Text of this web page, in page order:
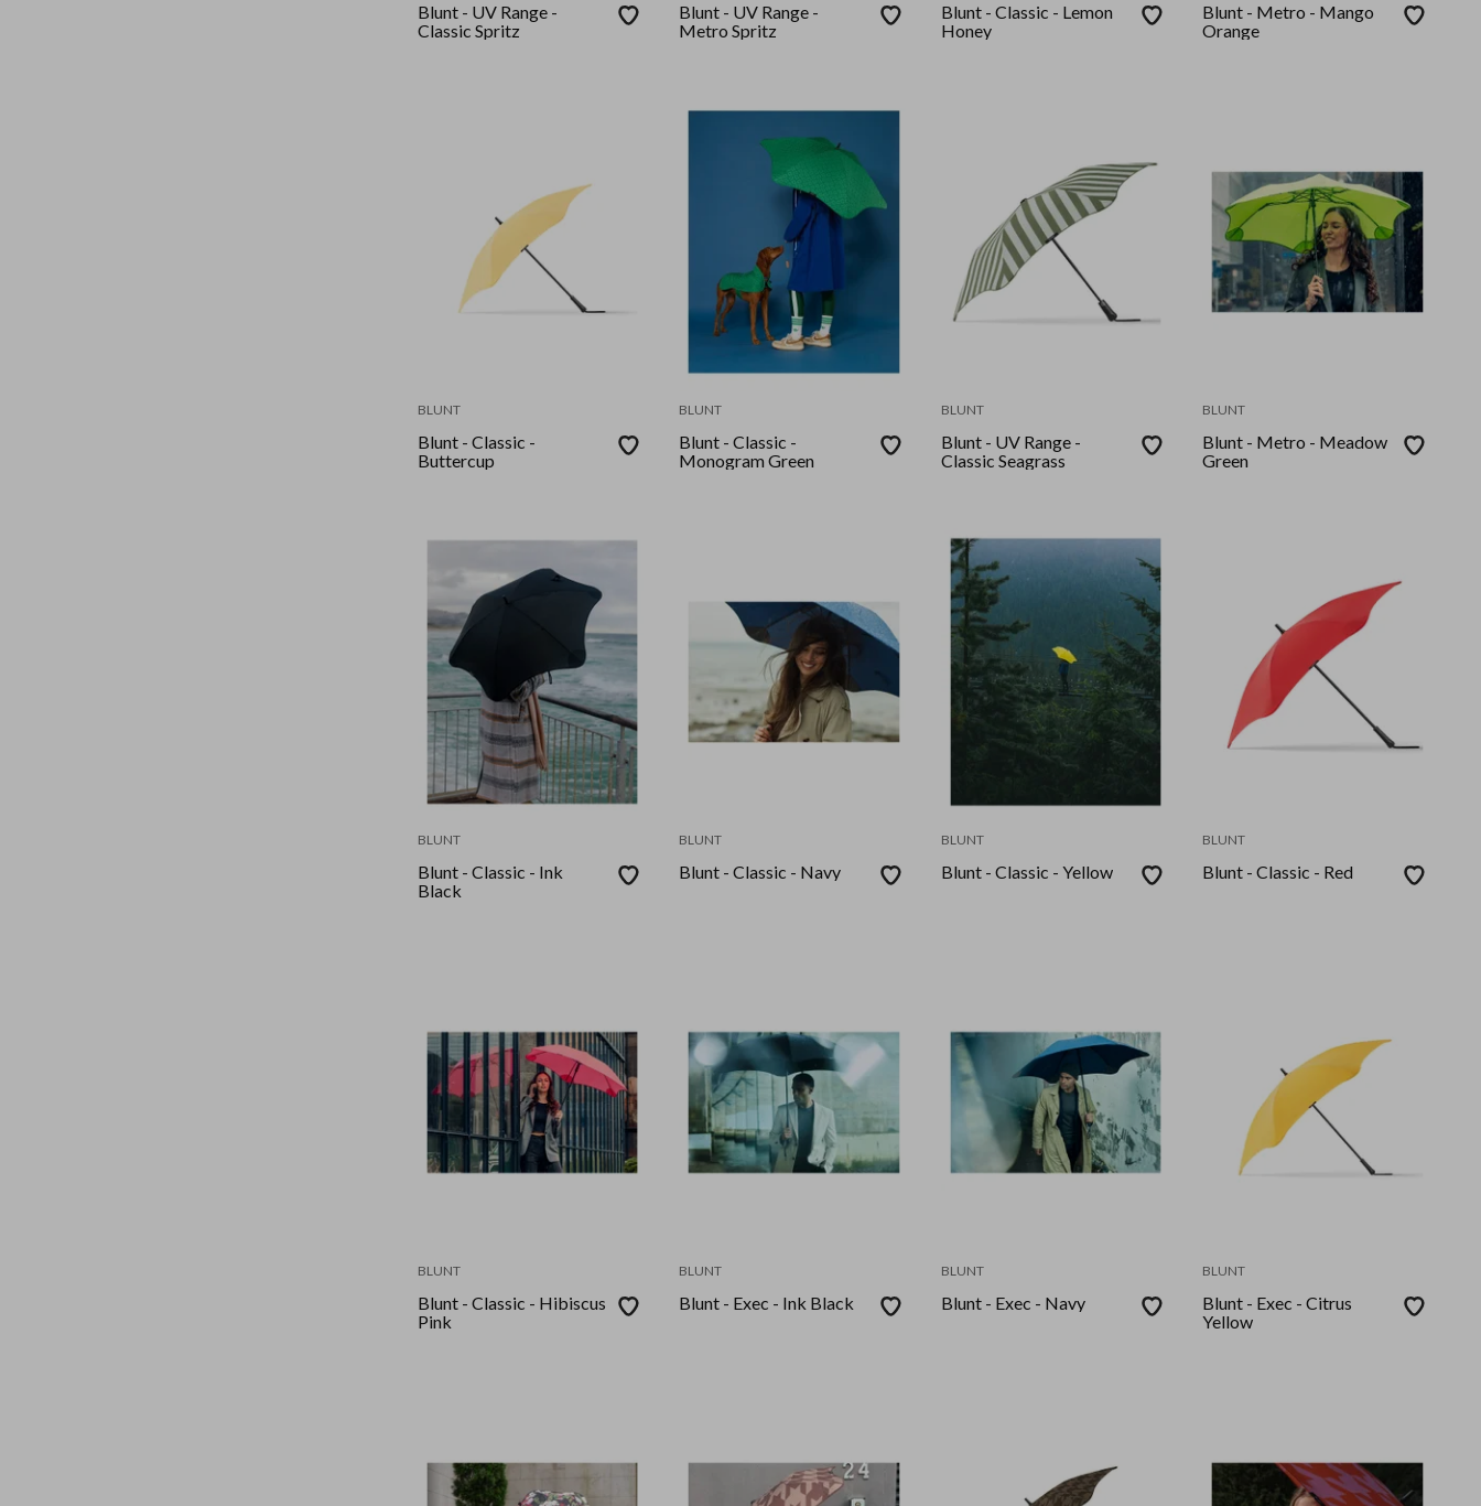
Blunt - UV Range -
Classic Spritz
Blunt - UV Range -
Metro Spritz
Blunt - Classic - Lemon
Honey
Blunt - Metro - Mango
Orange
BLUNT
Blunt - Classic -
Buttercup
BLUNT
Blunt - Classic -
Monogram Green
BLUNT
Blunt - UV Range -
Classic Seagrass
BLUNT
Blunt - Metro - Meadow
Green
BLUNT
Blunt - Classic - Ink
Black
BLUNT
Blunt - Classic - Navy
BLUNT
Blunt - Classic - Yellow
BLUNT
Blunt - Classic - Red
BLUNT
Blunt - Classic - Hibiscus
Pink
BLUNT
Blunt - Exec - Ink Black
BLUNT
Blunt - Exec - Navy
BLUNT
Blunt - Exec - Citrus
Yellow